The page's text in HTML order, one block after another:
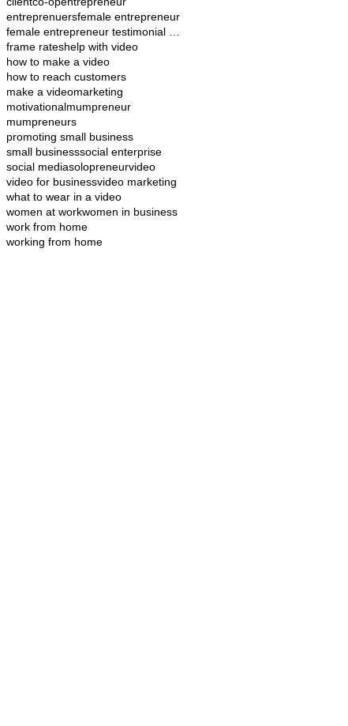
entreprenuersfemale entrepreneur
frame rateshelp with video
how to make a video
how to reach customers
make a videomarketing
motivationalmumpreneur
mumpreneurs
promoting small business
small businesssocial enterprise
social mediasolopreneurvideo
video for businessvideo marketing
what to wear in a video
women at workwomen in business
work from home
working from home